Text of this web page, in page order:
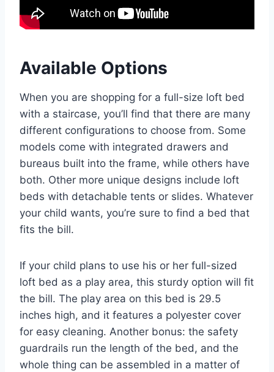
Available Options
When you are shopping for a full-size loft bed
with a staircase, you’ll find that there are many
different configurations to choose from. Some
models come with integrated drawers and
bureaus built into the frame, while others have
both. Other more unique designs include loft
beds with detachable tents or slides. Whatever
your child wants, you’re sure to find a bed that
fits the bill.
If your child plans to use his or her full-sized
loft bed as a play area, this sturdy option will fit
the bill. The play area on this bed is 29.5
inches high, and it features a polyester cover
for easy cleaning. Another bonus: the safety
guardrails run the length of the bed, and the
whole thing can be assembled in a matter of